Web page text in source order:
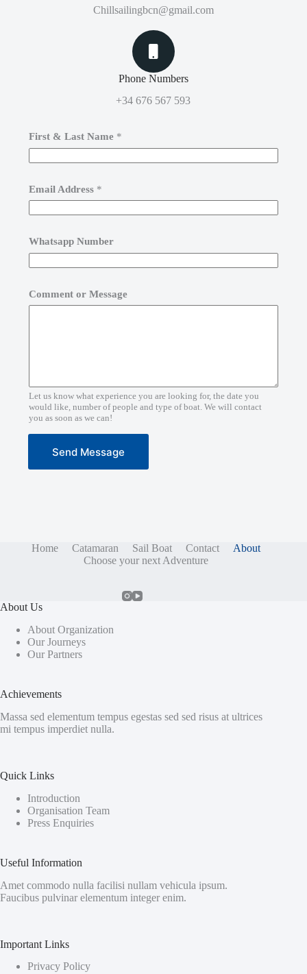
Chillsailingbcn@gmail.com
Phone Numbers
+34 676 567 593
First & Last Name *
Email Address *
Whatsapp Number
Comment or Message
Let us know what experience you are looking for, the date you
would like, number of people and type of boat. We will contact
you as soon as we can!
Send Message
Home Catamaran Sail Boat Contact
About
Choose your next Adventure
About Us
About Organization
Our Journeys
Our Partners
Achievements
Massa sed elementum tempus egestas sed sed risus at ultrices
mi tempus imperdiet nulla.
Quick Links
Introduction
Organisation Team
Press Enquiries
Useful Information
Amet commodo nulla facilisi nullam vehicula ipsum.
Faucibus pulvinar elementum integer enim.
Important Links
Privacy Policy